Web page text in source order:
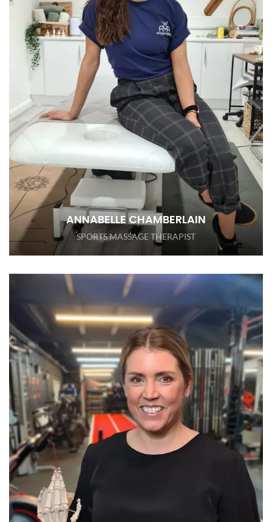
ANNABELLE CHAMBERLAIN
SPORTS MASSAGE THERAPIST